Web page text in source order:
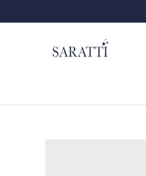
Skip to content